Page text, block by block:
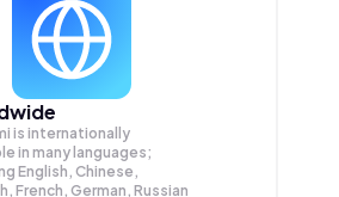
is internationally
in many languages;
English, Chinese,
French, German, Russian